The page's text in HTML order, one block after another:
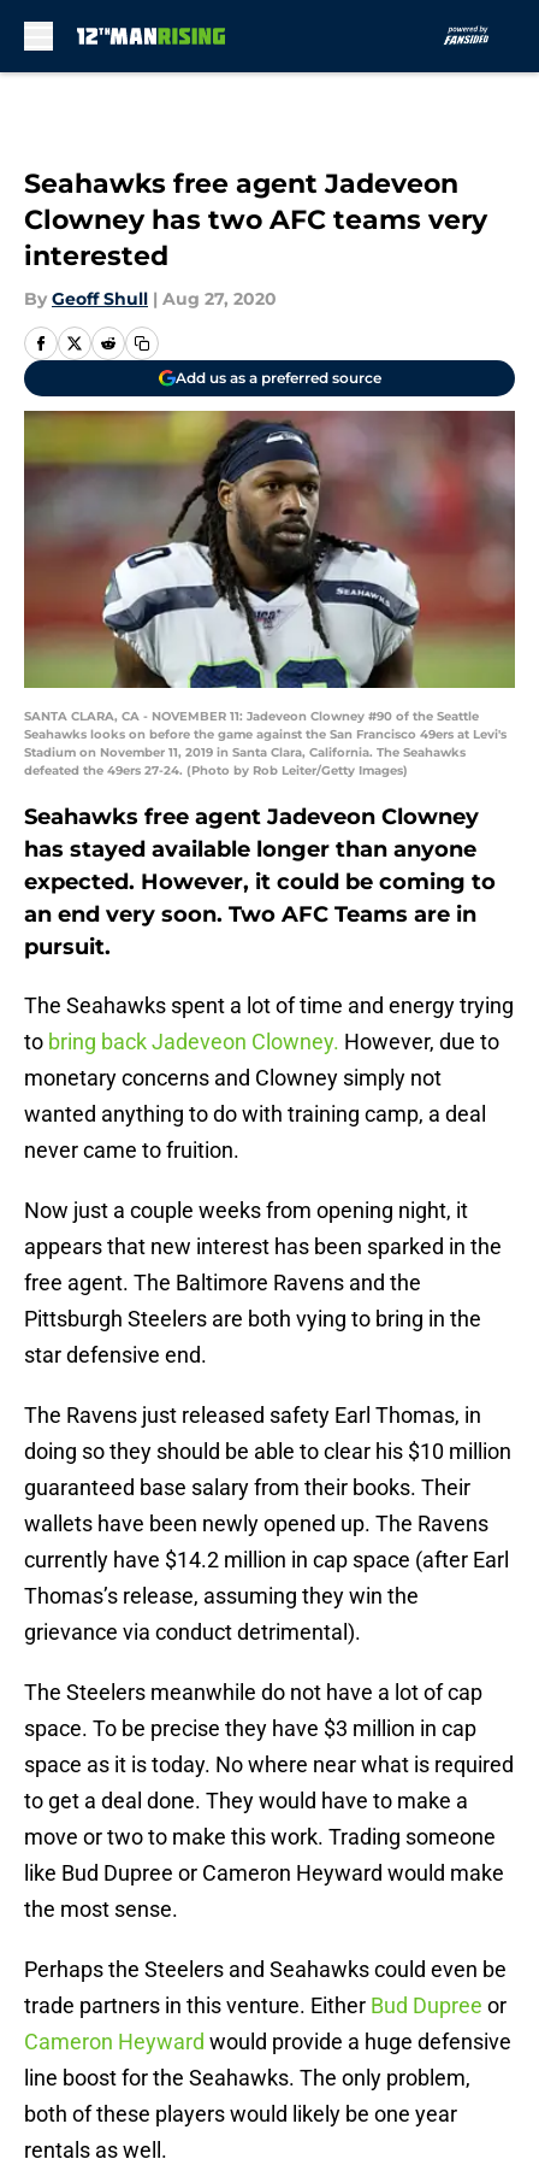
Seahawks free agent Jadeveon
Clowney has two AFC teams very
interested
By Geoff Shull | Aug 27, 2020
Add us as a preferred source
SANTA CLARA, CA - NOVEMBER 11: Jadeveon Clowney #90 of the Seattle
Seahawks looks on before the game against the San Francisco 49ers at Levi's
Stadium on November 11, 2019 in Santa Clara, California. The Seahawks
defeated the 49ers 27-24. (Photo by Rob Leiter/Getty Images)
Seahawks free agent Jadeveon Clowney
has stayed available longer than anyone
expected. However, it could be coming to
an end very soon. Two AFC Teams are in
pursuit.
The Seahawks spent a lot of time and energy trying
to bring back Jadeveon Clowney. However, due to
monetary concerns and Clowney simply not
wanted anything to do with training camp, a deal
never came to fruition.
Now just a couple weeks from opening night, it
appears that new interest has been sparked in the
free agent. The Baltimore Ravens and the
Pittsburgh Steelers are both vying to bring in the
star defensive end.
The Ravens just released safety Earl Thomas, in
doing so they should be able to clear his $10 million
guaranteed base salary from their books. Their
wallets have been newly opened up. The Ravens
currently have $14.2 million in cap space (after Earl
Thomas’s release, assuming they win the
grievance via conduct detrimental).
The Steelers meanwhile do not have a lot of cap
space. To be precise they have $3 million in cap
space as it is today. No where near what is required
to get a deal done. They would have to make a
move or two to make this work. Trading someone
like Bud Dupree or Cameron Heyward would make
the most sense.
Perhaps the Steelers and Seahawks could even be
trade partners in this venture. Either Bud Dupree or
Cameron Heyward would provide a huge defensive
line boost for the Seahawks. The only problem,
both of these players would likely be one year
rentals as well.